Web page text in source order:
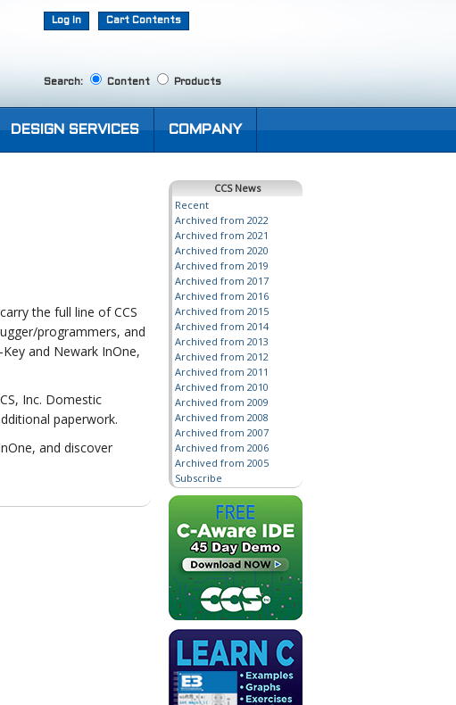
Log In Cart Contents
Search: Content Products
DESIGN SERVICES COMPANY
the full line of CCS
programmers, and
and Newark InOne,
Inc. Domestic
paperwork.
and discover
CCS News
Recent
Archived from 2022
Archived from 2021
Archived from 2020
Archived from 2019
Archived from 2017
Archived from 2016
Archived from 2015
Archived from 2014
Archived from 2013
Archived from 2012
Archived from 2011
Archived from 2010
Archived from 2009
Archived from 2008
Archived from 2007
Archived from 2006
Archived from 2005
Subscribe